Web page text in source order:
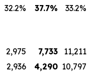
32.2% 37.7% 33.2%
2,975 7,733
11,211
2,936 4,290 10,797